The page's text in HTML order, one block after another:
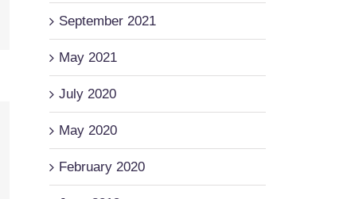
September 2021
May 2021
July 2020
May 2020
February 2020